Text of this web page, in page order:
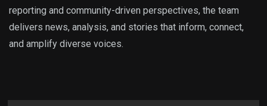
reporting and community-driven perspectives, the team
delivers news, analysis, and stories that inform, connect,
and amplify diverse voices.